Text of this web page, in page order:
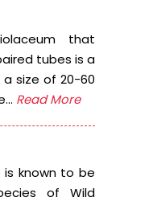
that
tubes is a
size of 20-60
Read More
is known to be
of Wild